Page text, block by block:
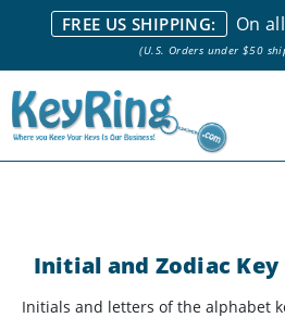
We stock everything we sell. We are
NY City area. | Office hours are
stock item orders placed by
FREE US SHIPPING: On
(U.S. Orders under $50
Initial and Zodiac Key
Initials and letters of the alphabet